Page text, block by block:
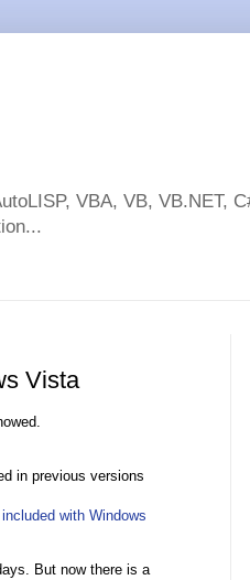
VBA, VB, VB.NET,
Vista
in previous versions
with Windows
But now there is a